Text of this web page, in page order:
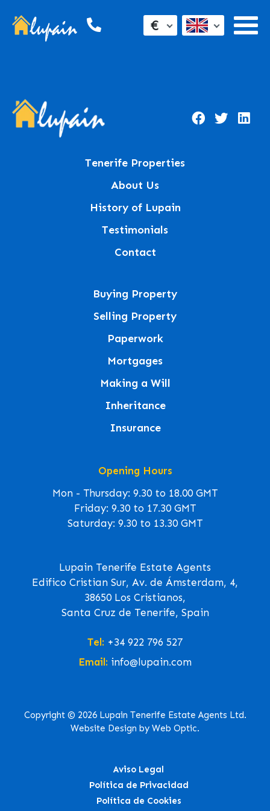
€
Tenerife Properties
About Us
History of Lupain
Testimonials
Contact
Buying Property
Selling Property
Paperwork
Mortgages
Making a Will
Inheritance
Insurance
Opening Hours
Mon - Thursday: 9.30 to 18.00 GMT
Friday: 9.30 to 17.30 GMT
Saturday: 9.30 to 13.30 GMT
Lupain Tenerife Estate Agents
Edifico Cristian Sur, Av. de Ámsterdam, 4,
38650 Los Cristianos,
Santa Cruz de Tenerife, Spain
Tel: +34 922 796 527
Email: info@lupain.com
Copyright © 2026 Lupain Tenerife Estate Agents Ltd.
Website Design by Web Optic.
Aviso Legal
Política de Privacidad
Política de Cookies